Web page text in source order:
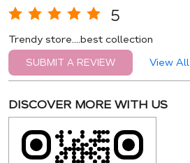
5
Trendy store....best collection
SUBMIT A REVIEW View All
DISCOVER MORE WITH US